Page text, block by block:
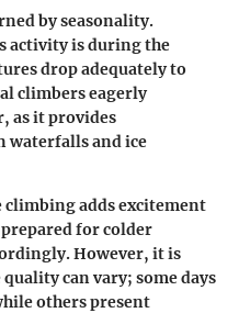
by seasonality.
activity is during the
drop adequately to
climbers eagerly
as it provides
waterfalls and ice
climbing adds excitement
for colder
However, it is
can vary; some days
others present